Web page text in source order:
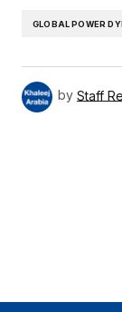
GLOBAL POWER
by Staff